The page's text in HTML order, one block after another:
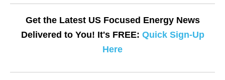
Get the Latest US Focused Energy News
Delivered to You! It's FREE: Quick Sign-Up
Here